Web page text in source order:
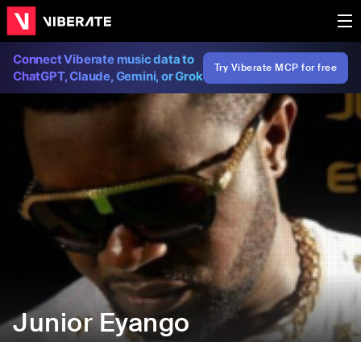
Connect Viberate music data to
ChatGPT, Claude, Gemini, or Grok
Try Viberate MCP for free
Junior Eyango